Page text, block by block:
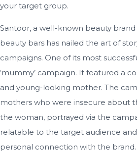
your target group.
Santoor, a well-known beauty
beauty bars has nailed the art of
campaigns. One of its most
‘mummy’ campaign. It featured a
and young-looking mother. The
mothers who were insecure about
the woman, portrayed via the
relatable to the target audience
personal connection with the brand.